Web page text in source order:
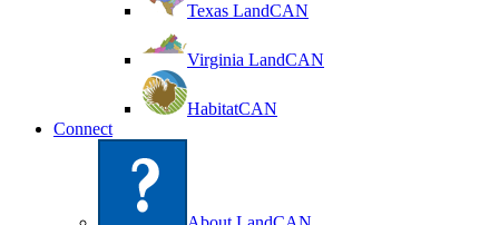
Texas LandCAN
Virginia LandCAN
HabitatCAN
Connect